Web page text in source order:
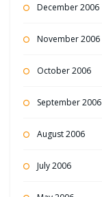
December 2006
November 2006
October 2006
September 2006
August 2006
July 2006